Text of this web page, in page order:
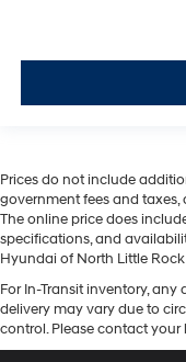
Prices do not include
government fees and taxes,
The online price does
specifications, and
Hyundai of North Little
For In-Transit inventory,
delivery may vary due to
control. Please contact